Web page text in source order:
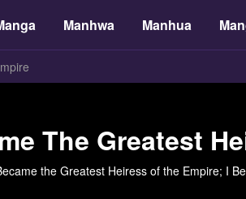
Manhwa Manhua
The Greatest
the Greatest Heiress of the Empire; I